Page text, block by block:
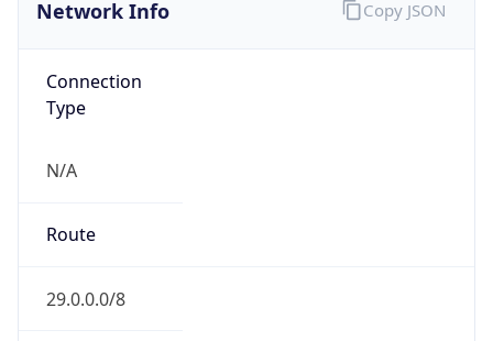
Network Info
Connection
Type
N/A
Route
29.0.0.0/8
Copy JSON